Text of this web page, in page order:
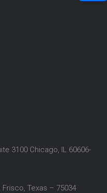
3100 Chicago, IL 60606-
Frisco, Texas – 75034